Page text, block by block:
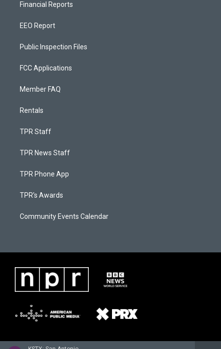
Financial Reports
EEO Report
Public Inspection Files
FCC Applications
Member FAQ
Rentals
TPR Staff
TPR News Staff
TPR Phone App
TPR's Awards
Community Events Calendar